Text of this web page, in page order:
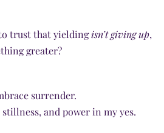
trust that yieldingisn’t giving up,
greater?
surrender.
and power in my yes.